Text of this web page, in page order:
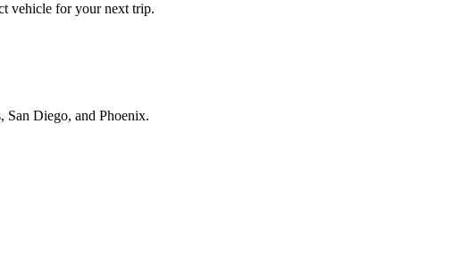
vehicle for your next trip.
San Diego, and Phoenix.